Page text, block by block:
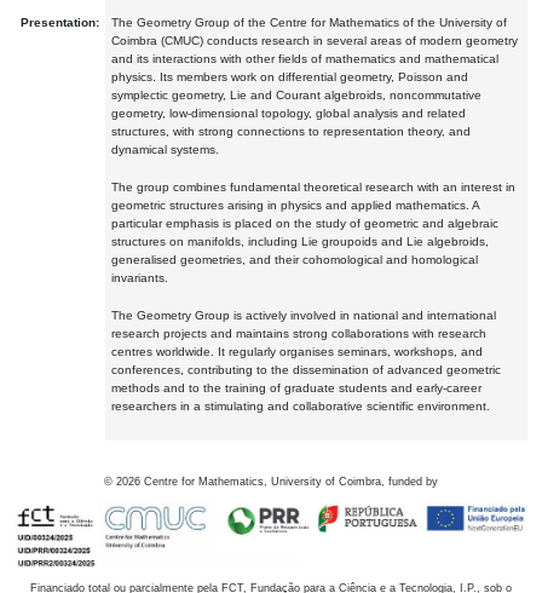
Presentation:
The Geometry Group of the Centre for Mathematics of the University of
Coimbra (CMUC) conducts research in several areas of modern geometry
and its interactions with other fields of mathematics and mathematical
physics. Its members work on differential geometry, Poisson and
symplectic geometry, Lie and Courant algebroids, noncommutative
geometry, low-dimensional topology, global analysis and related
structures, with strong connections to representation theory, and
dynamical systems.
The group combines fundamental theoretical research with an interest in
geometric structures arising in physics and applied mathematics. A
particular emphasis is placed on the study of geometric and algebraic
structures on manifolds, including Lie groupoids and Lie algebroids,
generalised geometries, and their cohomological and homological
invariants.
The Geometry Group is actively involved in national and international
research projects and maintains strong collaborations with research
centres worldwide. It regularly organises seminars, workshops, and
conferences, contributing to the dissemination of advanced geometric
methods and to the training of graduate students and early-career
researchers in a stimulating and collaborative scientific environment.
© 2026 Centre for Mathematics, University of Coimbra, funded by
Financiado total ou parcialmente pela FCT, Fundação para a Ciência e a Tecnologia, I.P., sob o